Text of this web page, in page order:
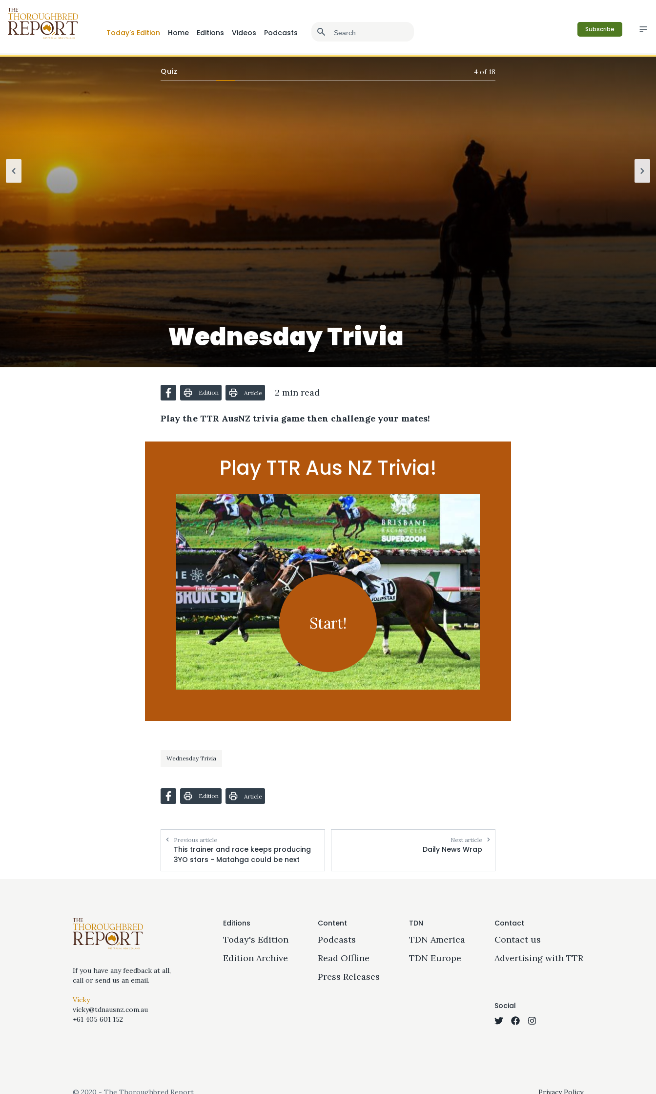
Today's Edition Home Editions Videos Podcasts Subscribe
Quiz 4 of 18
Wednesday Trivia
Edition Article 2 min read
Play the TTR AusNZ trivia game then challenge your mates!
Play TTR Aus NZ Trivia!
Start!
Wednesday Trivia
Edition Article
Previous article
This trainer and race keeps producing
3YO stars - Matahga could be next
Next article
Daily News Wrap
If you have any feedback at all,
call or send us an email.
Vicky
vicky@tdnausnz.com.au
+61 405 601 152
Editions
Today's Edition
Edition Archive
Content
Podcasts
Read Offline
Press Releases
TDN
TDN America
TDN Europe
Contact
Contact us
Advertising with TTR
Social
© 2020 - The Thoroughbred Report Privacy Policy